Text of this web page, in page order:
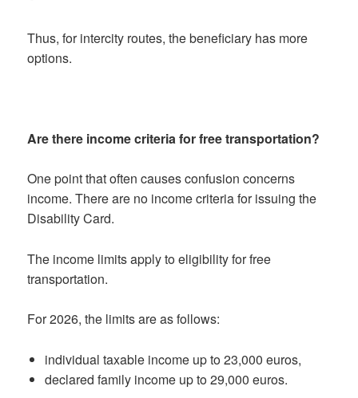
Thus, for intercity routes, the beneficiary has more
options.
Are there income criteria for free transportation?
One point that often causes confusion concerns
income. There are no income criteria for issuing the
Disability Card.
The income limits apply to eligibility for free
transportation.
For 2026, the limits are as follows:
individual taxable income up to 23,000 euros,
declared family income up to 29,000 euros.